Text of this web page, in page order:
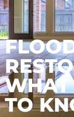
WHAT
TO